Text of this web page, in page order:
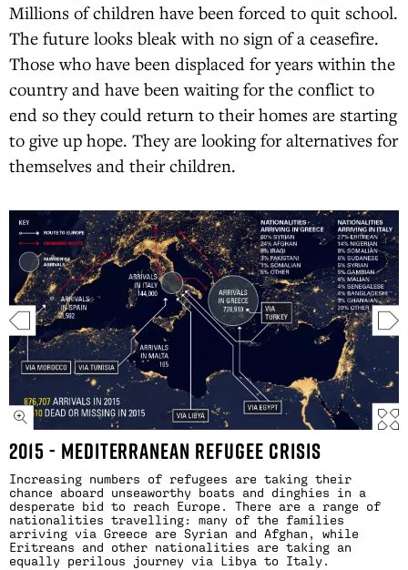
Millions of children have been forced to quit school.
The future looks bleak with no sign of a ceasefire.
Those who have been displaced for years within the
country and have been waiting for the conflict to
end so they could return to their homes are starting
to give up hope. They are looking for alternatives for
themselves and their children.
2015 - MEDITERRANEAN REFUGEE CRISIS
Increasing numbers of refugees are taking their
chance aboard unseaworthy boats and dinghies in a
desperate bid to reach Europe. There are a range of
nationalities travelling: many of the families
arriving via Greece are Syrian and Afghan, while
Eritreans and other nationalities are taking an
equally perilous journey via Libya to Italy.